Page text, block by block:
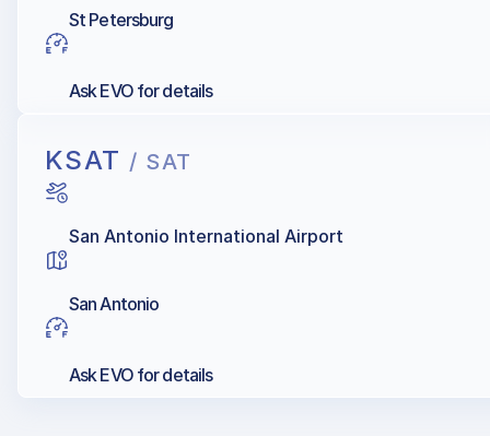
St Petersburg
Ask EVO for details
KSAT / SAT
San Antonio International Airport
San Antonio
Ask EVO for details